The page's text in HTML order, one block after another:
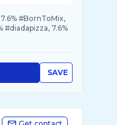
#BornToMix,
#diadapizza, 7.6%
SAVE